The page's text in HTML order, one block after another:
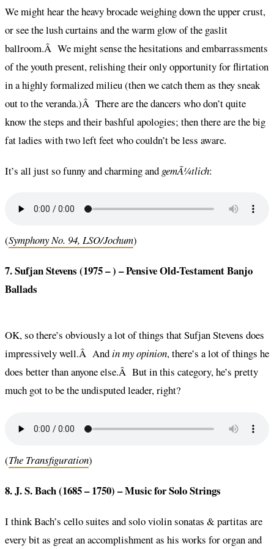
We might hear the heavy brocade weighing down the upper crust,
or see the lush curtains and the warm glow of the gaslit
ballroom.Â We might sense the hesitations and embarrassments
of the youth present, relishing their only opportunity for flirtation
in a highly formalized milieu (then we catch them as they sneak
out to the veranda.)Â There are the dancers who don’t quite
know the steps and their bashful apologies; then there are the big
fat ladies with two left feet who couldn’t be less aware.
It’s all just so funny and charming and gemÃ¼tlich:
(Symphony No. 94, LSO/Jochum)
7. Sufjan Stevens (1975 – ) – Pensive Old-Testament Banjo
Ballads
OK, so there’s obviously a lot of things that Sufjan Stevens does
impressively well.Â Andin my opinion, there’s a lot of things he
does better than anyone else.Â But in this category, he’s pretty
much got to be the undisputed leader, right?
(The Transfiguration)
8. J. S. Bach (1685 – 1750) –Music for Solo Strings
I think Bach’s cello suites and solo violin sonatas & partitas are
every bit as great an accomplishment as his works for organ and